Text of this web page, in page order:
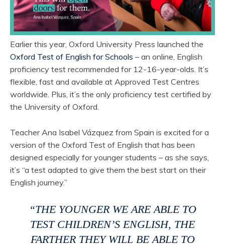
Earlier this year, Oxford University Press launched the
Oxford Test of English for Schools – an online, English
proficiency test recommended for 12-16-year-olds. It’s
flexible, fast and available at Approved Test Centres
worldwide. Plus, it’s the only proficiency test certified by
the University of Oxford.
Teacher Ana Isabel Vázquez from Spain is excited for a
version of the Oxford Test of English that has been
designed especially for younger students – as she says,
it’s “a test adapted to give them the best start on their
English journey.”
“THE YOUNGER WE ARE ABLE TO
TEST CHILDREN’S ENGLISH, THE
FARTHER THEY WILL BE ABLE TO